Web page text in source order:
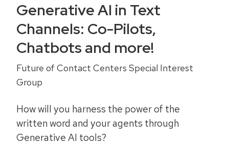
Generative AI in Text
Channels: Co-Pilots,
Chatbots and more!
Future of Contact Centers Special Interest
Group
How will you harness the power of the
written word and your agents through
Generative AI tools?